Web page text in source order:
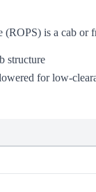
is a cab or
structure
for low-